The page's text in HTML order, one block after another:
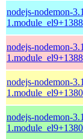
nodejs-nodemon-
nodejs-nodemon-
nodejs-nodemon-
nodejs-nodemon-